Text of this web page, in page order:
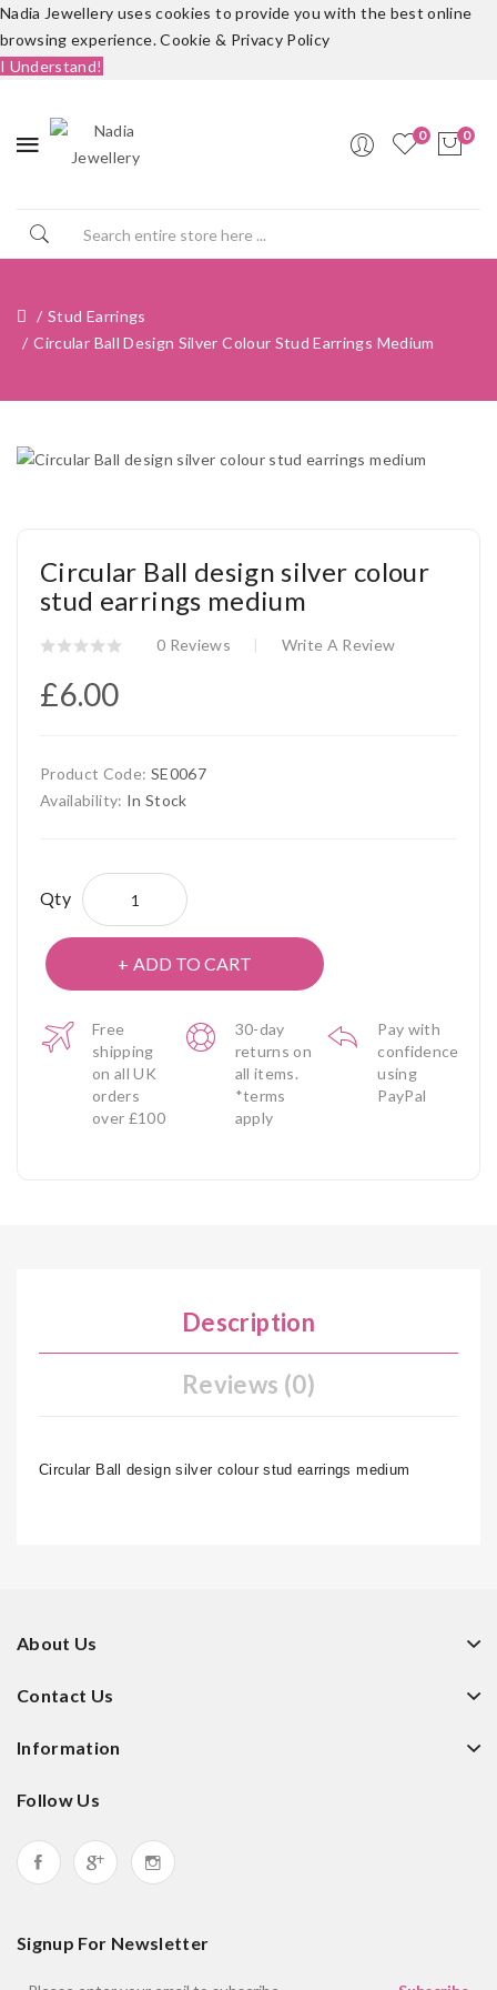
Nadia Jewellery uses cookies to provide you with the best online
browsing experience.Cookie & Privacy Policy
I Understand!
0 0
Stud Earrings
Circular Ball Design Silver Colour Stud Earrings Medium
Circular Ball design silver colour
stud earrings medium
0 Reviews Write A Review
£6.00
Product Code: SE0067
Availability: In Stock
Qty
ADD TO CART
Free
shipping
on all UK
orders
over £100
30-day
returns on
all items.
*terms
apply
Pay with
confidence
using
PayPal
Description
Reviews (0)
Circular Ball design silver colour stud earrings medium
About Us
Contact Us
Information
Follow Us
Signup For Newsletter